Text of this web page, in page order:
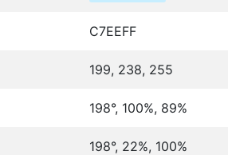
C7EEFF
199, 238, 255
198°, 100%, 89%
198°, 22%, 100%